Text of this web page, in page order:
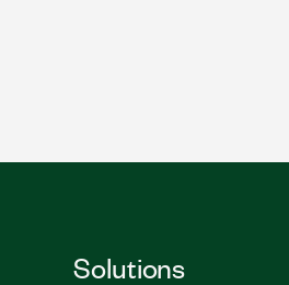
Solutions